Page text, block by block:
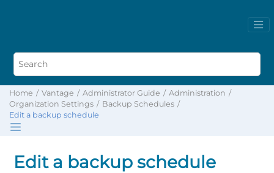
Home Vantage Administrator Guide
Administration
Organization Settings
Backup Schedules
Edit a backup schedule
Edit a backup schedule